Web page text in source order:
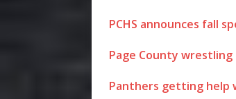
PCHS announces fall
Page County
Panthers getting help